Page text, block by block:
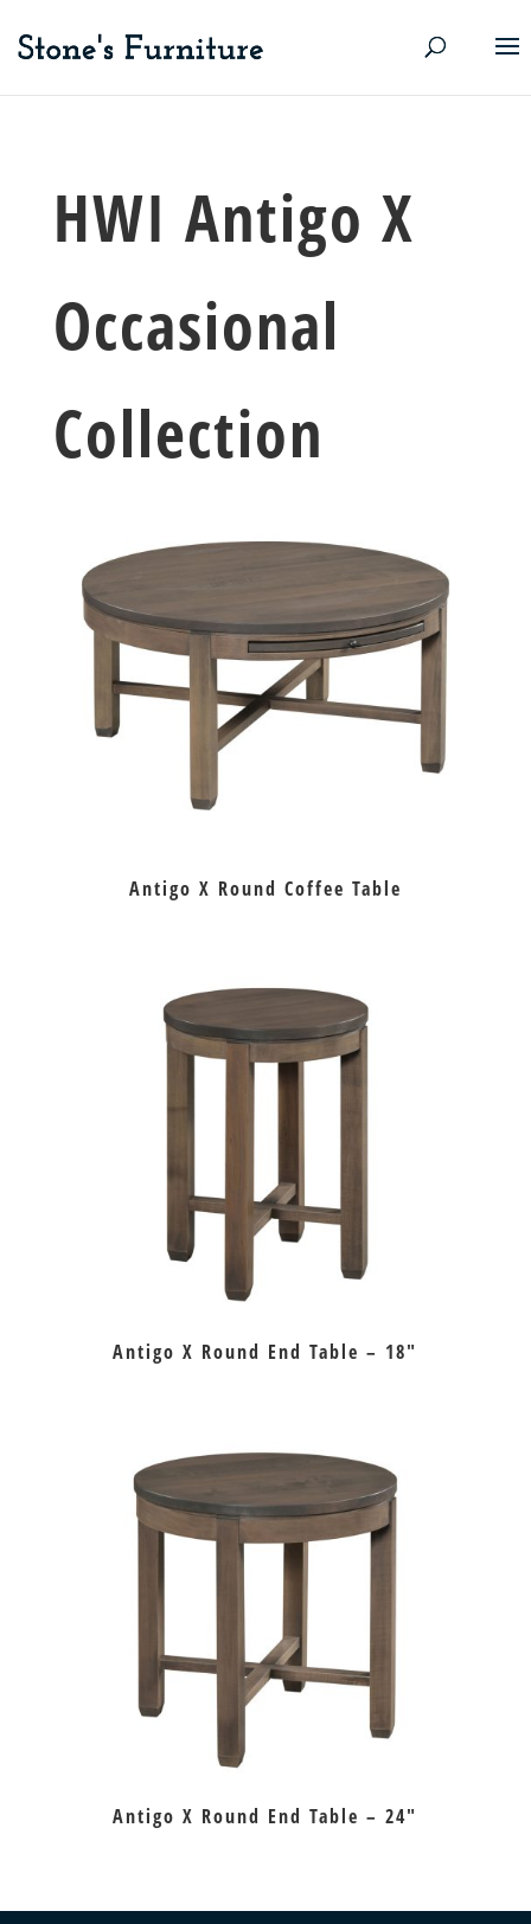
HWI Antigo X
Occasional
Collection
Antigo X Round Coffee Table
Antigo X Round End Table – 18″
Antigo X Round End Table – 24″